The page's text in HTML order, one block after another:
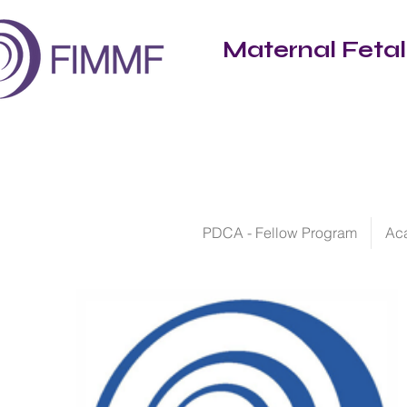
Maternal
PDCA - Fellow Program